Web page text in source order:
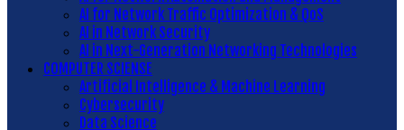
AI for Network Traffic Optimization & QoS
AI in Network Security
AI in Next-Generation Networking Technologies
COMPUTER SCIENSE
Artificial Intelligence & Machine Learning
Cybersecurity
Data Science